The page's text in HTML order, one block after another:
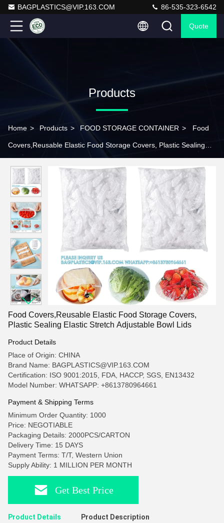
BAGPLASTICS@VIP.163.COM 86-535-323-6542
Quote
Products
Home > Products > FOOD STORAGE CONTAINER > Food
Covers,Reusable Elastic Food Storage Covers, Plastic Sealing
Food Covers,Reusable Elastic Food Storage Covers,
Plastic Sealing Elastic Stretch Adjustable Bowl Lids
Product Details
Place of Origin: CHINA
Brand Name: BAGPLASTICS@VIP.163.COM
Certification: ISO 9001:2015, FDA, HACCP, SGS, EN13432
Model Number: WHATSAPP: +8613780964661
Payment & Shipping Terms
Minimum Order Quantity: 1000
Price: NEGOTIABLE
Packaging Details: 2000PCS/CARTON
Delivery Time: 15 DAYS
Payment Terms: T/T, Western Union
Supply Ability: 1 MILLION PER MONTH
Get Best Price
Product Details Product Description